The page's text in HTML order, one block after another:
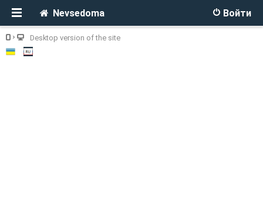
Войти
Nevsedoma
Desktop version of the site